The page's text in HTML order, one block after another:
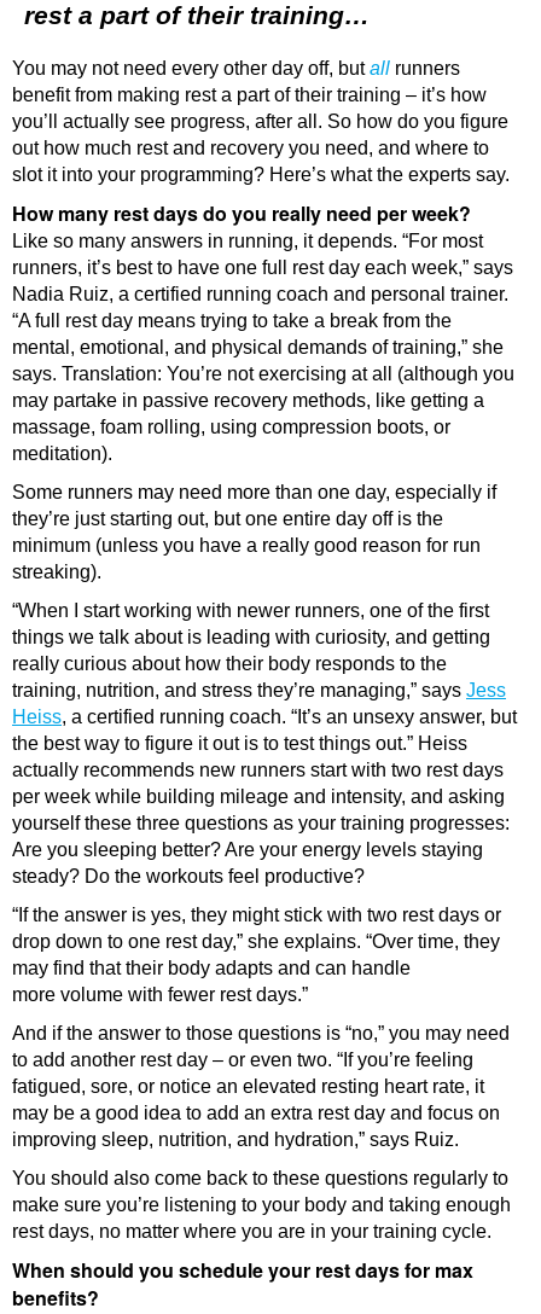
rest a part of their training…
You may not need every other day off, butall runners
benefit from making rest a part of their training – it’s how
you’ll actually see progress, after all. So how do you figure
out how much rest and recovery you need, and where to
slot it into your programming? Here’s what the experts say.
How many rest days do you really need per week?
Like so many answers in running, it depends. “For most
runners, it’s best to have one full rest day each week,” says
Nadia Ruiz, a certified running coach and personal trainer.
“A full rest day means trying to take a break from the
mental, emotional, and physical demands of training,” she
says. Translation: You’re not exercising at all (although you
may partake in passive recovery methods, like getting a
massage, foam rolling, using compression boots, or
meditation).
Some runners may need more than one day, especially if
they’re just starting out, but one entire day off is the
minimum (unless you have a really good reason for run
streaking).
“When I start working with newer runners, one of the first
things we talk about is leading with curiosity, and getting
really curious about how their body responds to the
training, nutrition, and stress they’re managing,” says Jess
Heiss, a certified running coach. “It’s an unsexy answer, but
the best way to figure it out is to test things out.” Heiss
actually recommends new runners start with two rest days
per week while building mileage and intensity, and asking
yourself these three questions as your training progresses:
Are you sleeping better? Are your energy levels staying
steady? Do the workouts feel productive?
“If the answer is yes, they might stick with two rest days or
drop down to one rest day,” she explains. “Over time, they
may find that their body adapts and can handle
more volume with fewer rest days.”
And if the answer to those questions is “no,” you may need
to add another rest day – or even two. “If you’re feeling
fatigued, sore, or notice an elevated resting heart rate, it
may be a good idea to add an extra rest day and focus on
improving sleep, nutrition, and hydration,” says Ruiz.
You should also come back to these questions regularly to
make sure you’re listening to your body and taking enough
rest days, no matter where you are in your training cycle.
When should you schedule your rest days for max
benefits?